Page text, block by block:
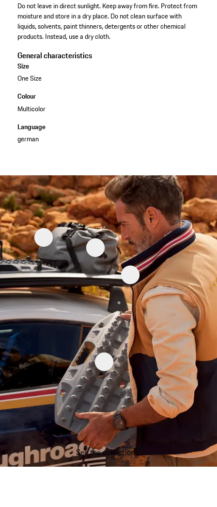
Do not leave in direct sunlight. Keep away from fire. Protect from
moisture and store in a dry place. Do not clean surface with
liquids, solvents, paint thinners, detergents or other chemical
products. Instead, use a dry cloth.
General characteristics
Size
One Size
Colour
Multicolor
Language
german
See the collection